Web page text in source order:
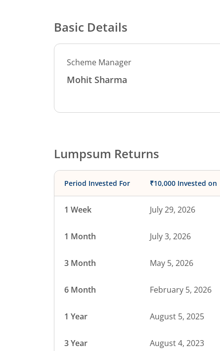
Basic Details
Scheme Manager
Mohit Sharma
Lumpsum Returns
Period Invested For ₹10,000 Invested on
1 Week July 29, 2026
1 Month July 3, 2026
3 Month May 5, 2026
6 Month February 5, 2026
1 Year August 5, 2025
3 Year August 4, 2023